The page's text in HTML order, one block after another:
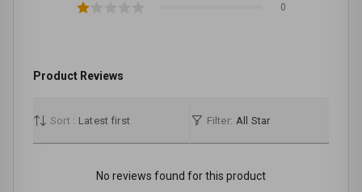
0
Product Reviews
Sort : Latest first Filter: All Star
No reviews found for this product